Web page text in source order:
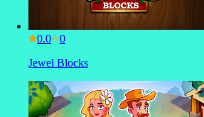
0.0
Jewel Blocks